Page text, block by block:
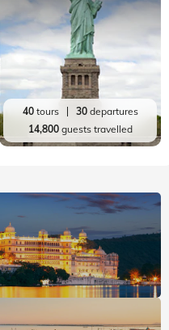
40tours 30departures
14,800guests travelled